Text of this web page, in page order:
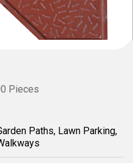
Pieces
Paths, Lawn Parking,